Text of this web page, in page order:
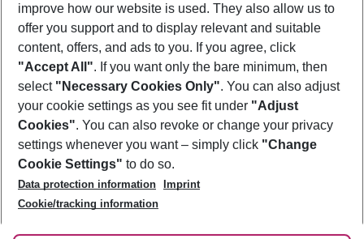
Footer
Footer navigation
About Us
Best Price Guarantee
Change Cookie Settings
Cookie Policy
Facts
Service & Help
Accessible Travel
Check-in
Follow Us
improve how our website is used. They also allow us to
offer you support and to display relevant and suitable
content, offers, and ads to you. If you agree, click
"Accept All". If you want only the bare minimum, then
select "Necessary Cookies Only". You can also adjust
your cookie settings as you see fit under "Adjust
Cookies". You can also revoke or change your privacy
settings whenever you want – simply click "Change
Cookie Settings" to do so.
Data protection information
Imprint
Cookie/tracking information